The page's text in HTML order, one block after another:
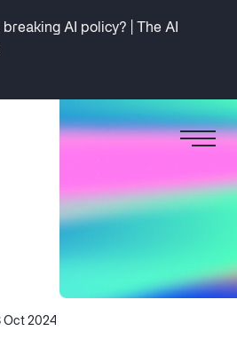
AI policy? | The AI
Oct 2024